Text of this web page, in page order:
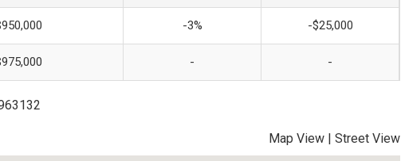
-3% -$25,000
- -
Map View | Street View